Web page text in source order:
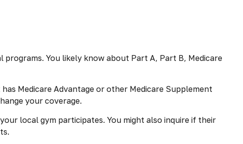
You likely know about Part A, Part B, Medicare
Medicare Advantage or other Medicare Supplement
your coverage.
local gym participates. You might also inquire if their